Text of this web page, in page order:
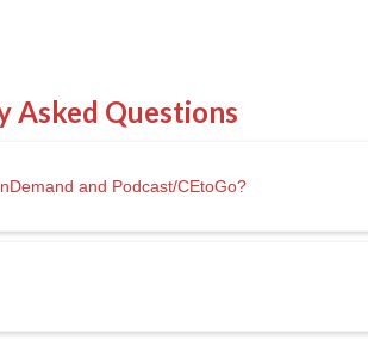
and Podcast/CEtoGo?